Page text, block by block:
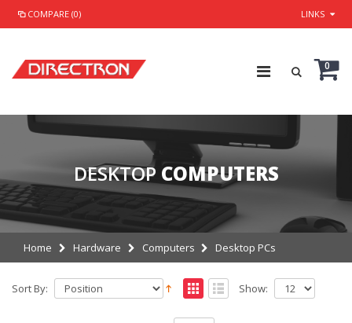
COMPARE (0) LINKS
0
DESKTOP COMPUTERS
Home Hardware Computers Desktop PCs
Sort By: Show: